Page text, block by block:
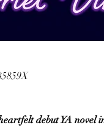
debut YA novel